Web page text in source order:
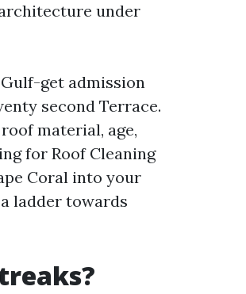
under
Gulf-get admission
second Terrace.
material, age,
for Roof Cleaning
Coral into your
ladder towards